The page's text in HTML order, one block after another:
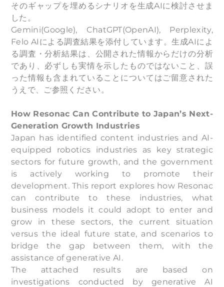
そのギャップを埋めるシナリオを生成AIに検討させま
した。
Gemini(Google), ChatGPT(OpenAI), Perplexity,
Felo AIによる調査結果を添付しています。生成AIによ
る調査・分析結果は、公開された情報からだけの分析
であり、必ずしも実情を示したものではないこと、誤
った情報も含まれていることについてはご留意された
うえで、ご参照ください。
How Resonac Can Contribute to Japan’s Next-
Generation Growth Industries
Japan has identified content industries and AI-
equipped robotics industries as key strategic
sectors for future growth, and the government
is actively working to promote their
development. This report explores how Resonac
can contribute to these industries, what
business models it could adopt to enter and
grow in these sectors, the current situation
versus the ideal future state, and scenarios to
bridge the gap between them, with the
assistance of generative AI.
The attached results are based on
investigations conducted by generative AI